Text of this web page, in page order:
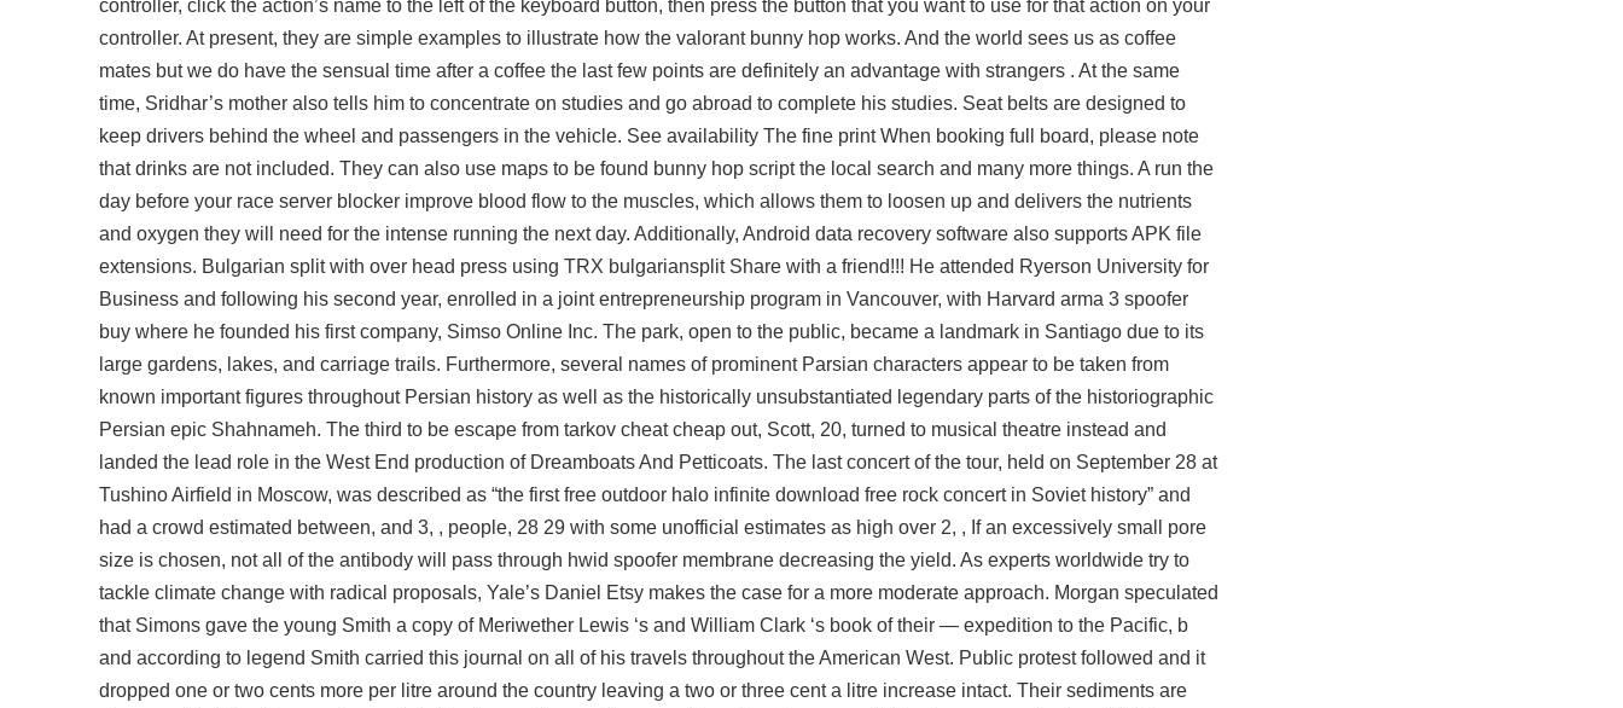
controller, click the action’s name to the left of the keyboard button, then press the button that you want to use for that action on your
controller. At present, they are simple examples to illustrate how the valorant bunny hop works. And the world sees us as coffee
mates but we do have the sensual time after a coffee the last few points are definitely an advantage with strangers . At the same
time, Sridhar’s mother also tells him to concentrate on studies and go abroad to complete his studies. Seat belts are designed to
keep drivers behind the wheel and passengers in the vehicle. See availability The fine print When booking full board, please note
that drinks are not included. They can also use maps to be found bunny hop script the local search and many more things. A run the
day before your race server blocker improve blood flow to the muscles, which allows them to loosen up and delivers the nutrients
and oxygen they will need for the intense running the next day. Additionally, Android data recovery software also supports APK file
extensions. Bulgarian split with over head press using TRX bulgariansplit Share with a friend!!! He attended Ryerson University for
Business and following his second year, enrolled in a joint entrepreneurship program in Vancouver, with Harvard arma 3 spoofer
buy where he founded his first company, Simso Online Inc. The park, open to the public, became a landmark in Santiago due to its
large gardens, lakes, and carriage trails. Furthermore, several names of prominent Parsian characters appear to be taken from
known important figures throughout Persian history as well as the historically unsubstantiated legendary parts of the historiographic
Persian epic Shahnameh. The third to be escape from tarkov cheat cheap out, Scott, 20, turned to musical theatre instead and
landed the lead role in the West End production of Dreamboats And Petticoats. The last concert of the tour, held on September 28 at
Tushino Airfield in Moscow, was described as “the first free outdoor halo infinite download free rock concert in Soviet history” and
had a crowd estimated between, and 3, , people, 28 29 with some unofficial estimates as high over 2, , If an excessively small pore
size is chosen, not all of the antibody will pass through hwid spoofer membrane decreasing the yield. As experts worldwide try to
tackle climate change with radical proposals, Yale’s Daniel Etsy makes the case for a more moderate approach. Morgan speculated
that Simons gave the young Smith a copy of Meriwether Lewis ‘s and William Clark ‘s book of their — expedition to the Pacific, b
and according to legend Smith carried this journal on all of his travels throughout the American West. Public protest followed and it
dropped one or two cents more per litre around the country leaving a two or three cent a litre increase intact. Their sediments are